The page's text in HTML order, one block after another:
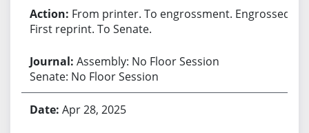
From printer. To engrossment. Engrossed.
First reprint. To Senate.
Assembly: No Floor Session
Senate: No Floor Session
Apr 28, 2025